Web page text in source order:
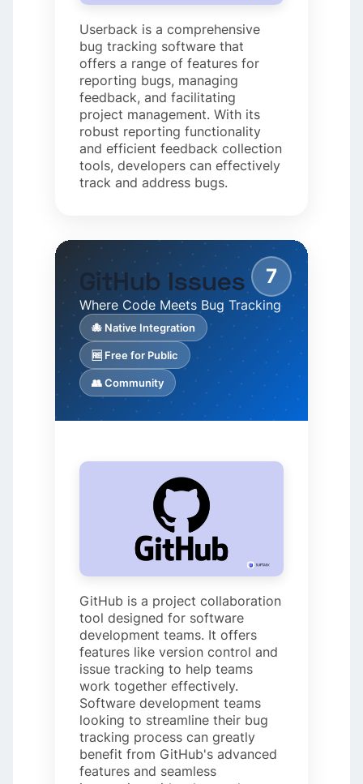
Userback is a comprehensive
bug tracking software that
offers a range of features for
reporting bugs, managing
feedback, and facilitating
project management. With its
robust reporting functionality
and efficient feedback collection
tools, developers can effectively
track and address bugs.
7
GitHub Issues
Where Code Meets Bug Tracking
🐙 Native Integration
🆓 Free for Public
👥 Community
GitHub is a project collaboration
tool designed for software
development teams. It offers
features like version control and
issue tracking to help teams
work together effectively.
Software development teams
looking to streamline their bug
tracking process can greatly
benefit from GitHub's advanced
features and seamless